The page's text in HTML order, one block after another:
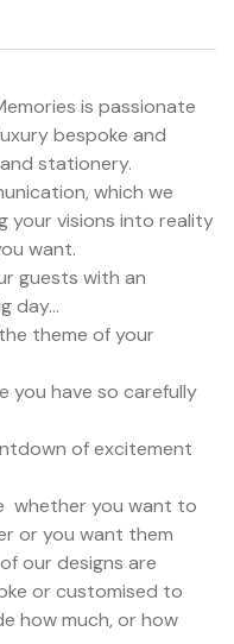
is passionate
bespoke and
stationery.
which we
your visions into reality
want.
guests with an
day...
theme of your
you have so carefully
of excitement
whether you want to
or you want them
our designs are
or customised to
how much, or how